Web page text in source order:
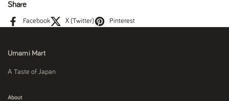
Share
Facebook X (Twitter) Pinterest
Umami Mart
A Taste of Japan
About